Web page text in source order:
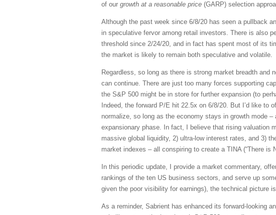
of our growth at a reasonable price (GARP) selection
Although the past week since 6/8/20 has seen a pullback
in speculative fervor among retail investors. There is also
threshold since 2/24/20, and in fact has spent most of its
the market is likely to remain both speculative and volatile.
Regardless, so long as there is strong market breadth
can continue. There are just too many forces supporting
the S&P 500 might be in store for further expansion (to
Indeed, the forward P/E hit 22.5x on 6/8/20. But I’d like
normalize, so long as the economy stays in growth mode
expansionary phase. In fact, I believe that rising valuation
massive global liquidity, 2) ultra-low interest rates, and 3)
market indexes – all conspiring to create a TINA (“There is
In this periodic update, I provide a market commentary,
rankings of the ten US business sectors, and serve up
given the poor visibility for earnings), the technical picture
As a reminder, Sabrient has enhanced its forward-looking